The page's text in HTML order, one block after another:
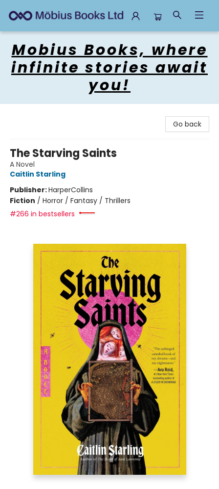
Mobius Books, where
infinite stories await
you!
Go back
The Starving Saints
A Novel
Caitlin Starling
Publisher:HarperCollins
Fiction / Horror / Fantasy / Thrillers
#266 in bestsellers